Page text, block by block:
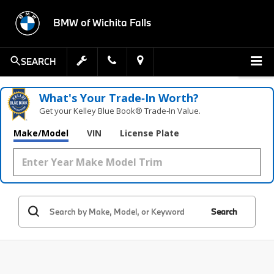
BMW of Wichita Falls
SEARCH
What's Your Trade‑In Worth?
Get your Kelley Blue Book® Trade‑In Value.
Make/Model VIN License Plate
Search